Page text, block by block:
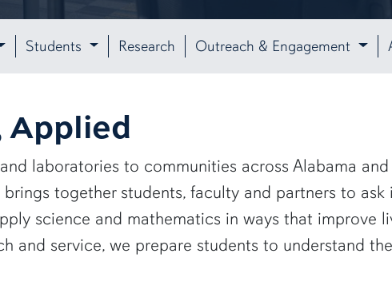
Students Research Outreach & Engagement
Applied
laboratories to communities across Alabama
together students, faculty and partners to
science and mathematics in ways that improve
and service, we prepare students to understand